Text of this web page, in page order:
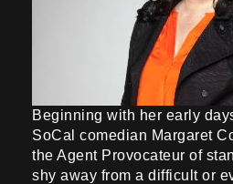
Beginning with her early
SoCal comedian Margaret
the Agent Provocateur of
shy away from a difficult or